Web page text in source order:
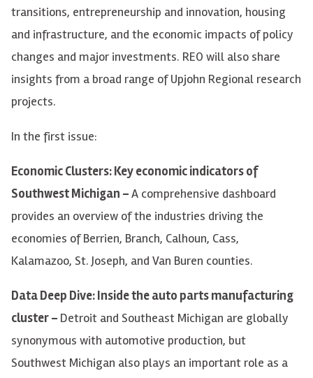
transitions, entrepreneurship and innovation, housing
and infrastructure, and the economic impacts of policy
changes and major investments. REO will also share
insights from a broad range of Upjohn Regional research
projects.
In the first issue:
Economic Clusters: Key economic indicators of
Southwest Michigan –A comprehensive dashboard
provides an overview of the industries driving the
economies of Berrien, Branch, Calhoun, Cass,
Kalamazoo, St. Joseph, and Van Buren counties.
Data Deep Dive: Inside the auto parts manufacturing
cluster – Detroit and Southeast Michigan are globally
synonymous with automotive production, but
Southwest Michigan also plays an important role as a